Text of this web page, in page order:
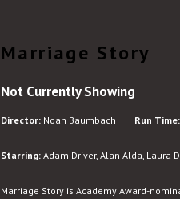
Marriage Story
Not Currently Showing
Director: Noah Baumbach Run Time:
Starring: Adam Driver, Alan Alda, Laura
Marriage Story is Academy Award-